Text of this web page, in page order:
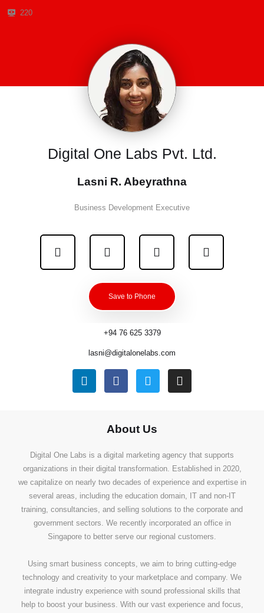
220
Digital One Labs Pvt. Ltd.
Lasni R. Abeyrathna
Business Development Executive
Save to Phone
+94 76 625 3379
lasni@digitalonelabs.com
About Us
Digital One Labs is a digital marketing agency that supports
organizations in their digital transformation. Established in 2020,
we capitalize on nearly two decades of experience and expertise in
several areas, including the education domain, IT and non-IT
training, consultancies, and selling solutions to the corporate and
government sectors. We recently incorporated an office in
Singapore to better serve our regional customers.
Using smart business concepts, we aim to bring cutting-edge
technology and creativity to your marketplace and company. We
integrate industry experience with sound professional skills that
help to boost your business. With our vast experience and focus,